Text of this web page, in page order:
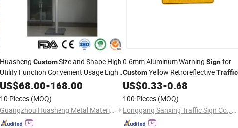
Huasheng CustomSize and Shape High
Utility Function Convenient Usage Lights
Directional SolarTrafficRoad
Board Arrow
US$68.00-168.00
10 Pieces (MOQ)
Guangzhou Huasheng Metal Materials Co., Ltd.
0.6mm Aluminum Warning Signfor
CustomYellow RetroreflectiveTraffic
PlateSign
US$0.33-0.68
100 Pieces (MOQ)
Longgang Sanxing Traffic Sign Co., Ltd.